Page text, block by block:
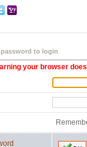
to login
your browser